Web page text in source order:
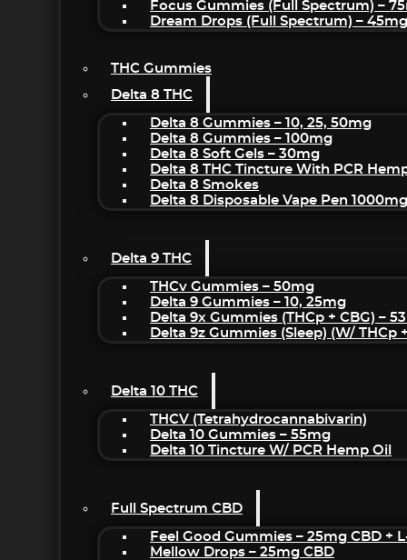
Focus Gummies (Full Spectrum) –
Dream Drops (Full Spectrum) –
THC Gummies
Delta 8 THC
Delta 8 Gummies – 10, 25, 50mg
Delta 8 Gummies – 100mg
Delta 8 Soft Gels – 30mg
Delta 8 THC Tincture With PCR
Delta 8 Smokes
Delta 8 Disposable Vape Pen 1000mg
Delta 9 THC
THCv Gummies – 50mg
Delta 9 Gummies – 10, 25mg
Delta 9x Gummies (THCp + CBG) –
Delta 9z Gummies (sleep) (w/ THCp
Delta 10 THC
THCV (Tetrahydrocannabivarin)
Delta 10 Gummies – 55mg
Delta 10 Tincture W/ PCR Hemp Oil
Full Spectrum CBD
Feel Good Gummies – 25mg CBD +
Mellow Drops – 25mg CBD